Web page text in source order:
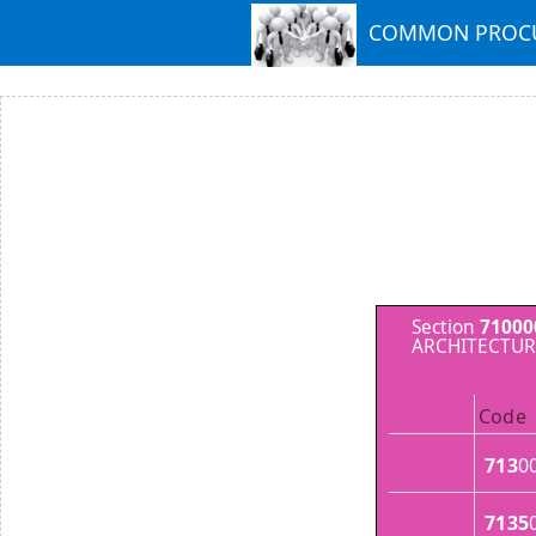
COMMON
Section
Code
713
7135